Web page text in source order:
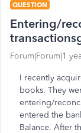
QUESTION
Entering/
Forum|Forum|1
I recently
books. They
entering/
entered the
Balance. After